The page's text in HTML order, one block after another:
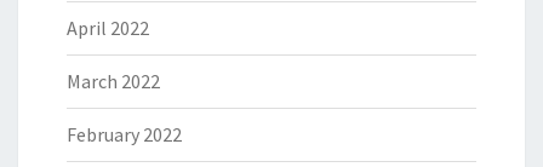
April 2022
March 2022
February 2022